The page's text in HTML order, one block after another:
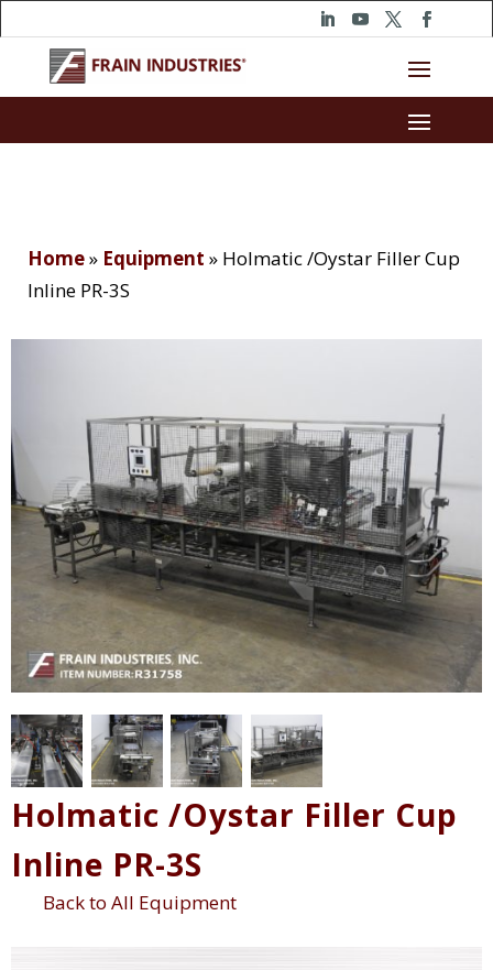
Home» Equipment » Holmatic /Oystar Filler Cup
Inline PR-3S
Holmatic /Oystar Filler Cup
Inline PR-3S
Back to All Equipment